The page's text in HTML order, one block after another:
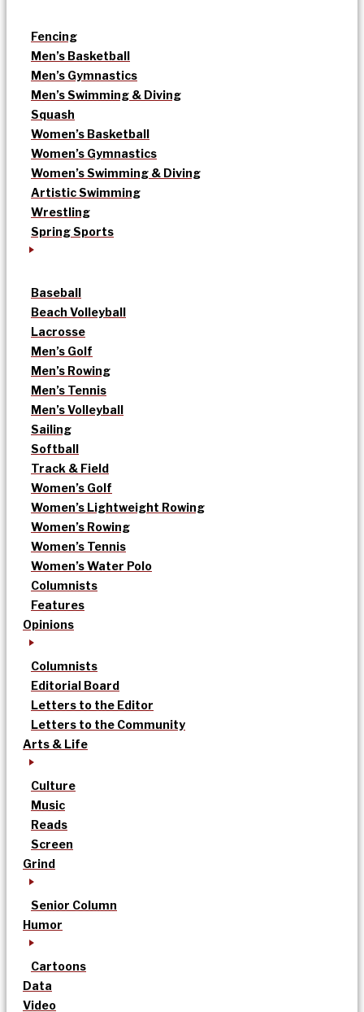
Fencing
Men’s Basketball
Men’s Gymnastics
Men’s Swimming & Diving
Squash
Women’s Basketball
Women’s Gymnastics
Women’s Swimming & Diving
Artistic Swimming
Wrestling
Spring Sports
Baseball
Beach Volleyball
Lacrosse
Men’s Golf
Men’s Rowing
Men’s Tennis
Men’s Volleyball
Sailing
Softball
Track & Field
Women’s Golf
Women’s Lightweight Rowing
Women’s Rowing
Women’s Tennis
Women’s Water Polo
Columnists
Features
Opinions
Columnists
Editorial Board
Letters to the Editor
Letters to the Community
Arts & Life
Culture
Music
Reads
Screen
Grind
Senior Column
Humor
Cartoons
Data
Video